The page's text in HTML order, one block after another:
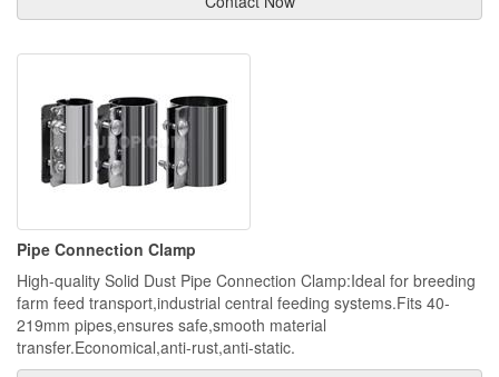
Pipe Connection Clamp
High-quality Solid Dust Pipe Connection Clamp:Ideal for breeding
farm feed transport,industrial central feeding systems.Fits 40-
219mm pipes,ensures safe,smooth material
transfer.Economical,anti-rust,anti-static.